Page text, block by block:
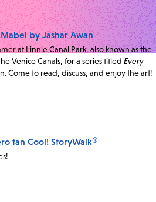
by Jashar Awan
at Linnie Canal Park, also known as the
Venice Canals, for a series titled Every
Come to read, discuss, and enjoy the art!
tan Cool! StoryWalk®